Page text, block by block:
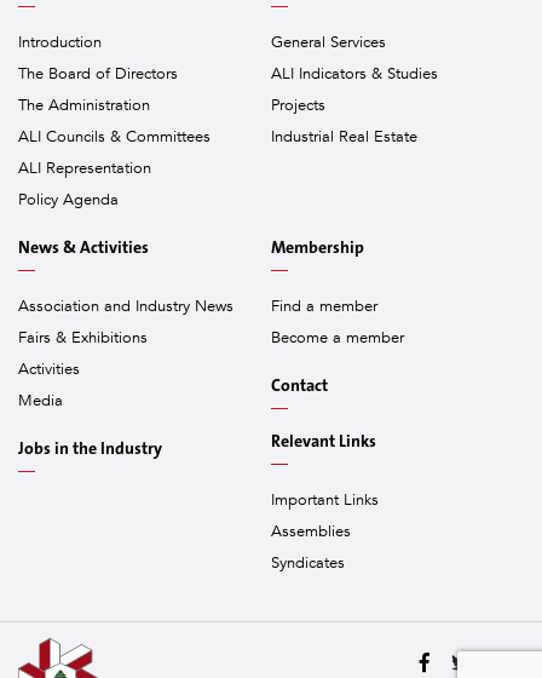
Introduction
The Board of Directors
The Administration
ALI Councils & Committees
ALI Representation
Policy Agenda
General Services
ALI Indicators & Studies
Projects
Industrial Real Estate
News & Activities
Association and Industry News
Fairs & Exhibitions
Activities
Media
Jobs in the Industry
Membership
Find a member
Become a member
Contact
Relevant Links
Important Links
Assemblies
Syndicates